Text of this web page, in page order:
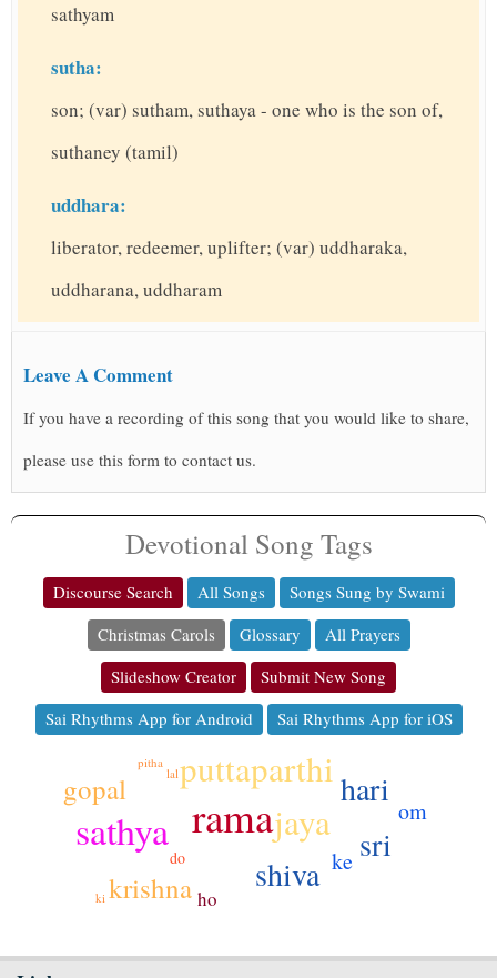
sathyam
sutha:
son; (var) sutham, suthaya - one who is the son of,
suthaney (tamil)
uddhara:
liberator, redeemer, uplifter; (var) uddharaka,
uddharana, uddharam
Leave A Comment
If you have a recording of this song that you would like to share,
please use this form to contact us.
Devotional Song Tags
Discourse Search All Songs
Songs Sung by Swami
Christmas Carols
Glossary
All Prayers
Slideshow Creator
Submit New Song
Sai Rhythms App for Android
Sai Rhythms App for iOS
rama
sathya
puttaparthi
jaya
sri
shiva
hari
krishna
gopal
om
ke
ho
do
pitha
lal
ki